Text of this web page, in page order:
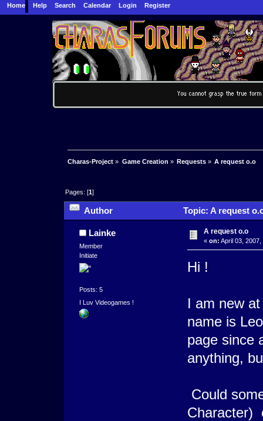
Home Help Search Calendar Login Register
Charas-Project » Game Creation » Requests» A request o.o
Pages: [1]
Author Topic: A request
Lainke
Member
Initiate
Posts: 5
I Luv Videogames !
A request o.o
« on: April 03, 2007,
Hi !
I am new
name is
page since
anything,
Could
Character)